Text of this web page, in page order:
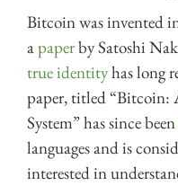
Bitcoin was invented
apaperby Satoshi
true identityhas long
paper, titled “Bitcoin:
System” has since been
languages and is
interested in